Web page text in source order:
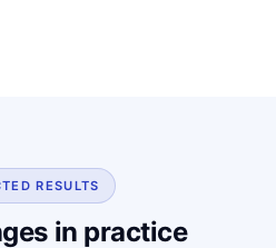
RESULTS
in practice